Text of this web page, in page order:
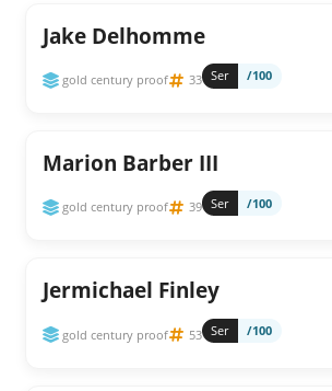
Jake Delhomme
gold century proof 33 Ser /100
Marion Barber III
gold century proof 39 Ser /100
Jermichael Finley
gold century proof 53 Ser /100